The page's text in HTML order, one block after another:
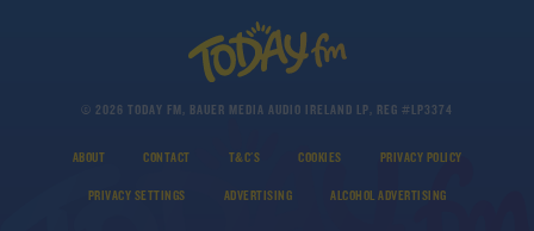
© 2026 TODAY FM, BAUER MEDIA AUDIO IRELAND LP, REG #LP3374
ABOUT CONTACT T&C'S COOKIES PRIVACY POLICY
PRIVACY SETTINGS ADVERTISING ALCOHOL ADVERTISING